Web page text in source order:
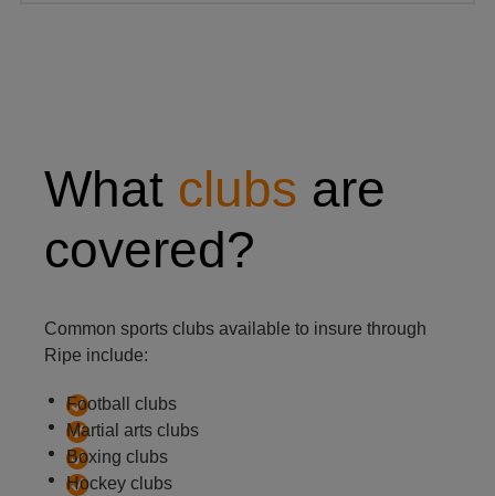
What clubs are
covered?
Common sports clubs available to insure through
Ripe include:
Football clubs
Martial arts clubs
Boxing clubs
Hockey clubs